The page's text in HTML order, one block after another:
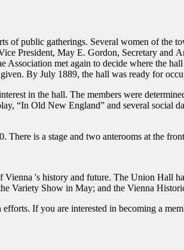
of public gatherings. Several women of the
President, May E. Gordon, Secretary and
met again to decide where the
By July 1889, the hall was ready for
in the hall. The members were
“In Old New England” and several social
is a stage and two anterooms at the
's history and future. The Union Hall
Variety Show in May; and the Vienna
If you are interested in becoming a